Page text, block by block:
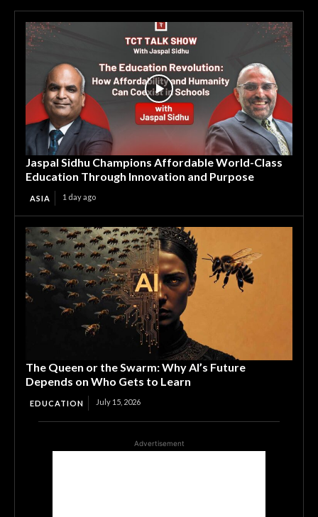
Jaspal Sidhu Champions Affordable World-Class
Education Through Innovation and Purpose
ASIA 1 day ago
The Queen or the Swarm: Why AI’s Future
Depends on Who Gets to Learn
EDUCATION July 15, 2026
Advertisement